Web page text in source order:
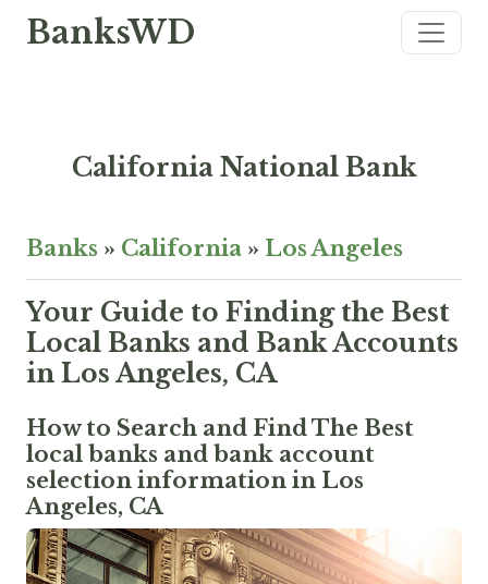
BanksWD
California National Bank
Banks » California » Los Angeles
Your Guide to Finding the Best
Local Banks and Bank Accounts
in Los Angeles, CA
How to Search and Find The Best
local banks and bank account
selection information in Los
Angeles, CA